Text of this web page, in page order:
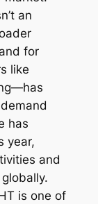
an
for
like
has
year,
and
is one of